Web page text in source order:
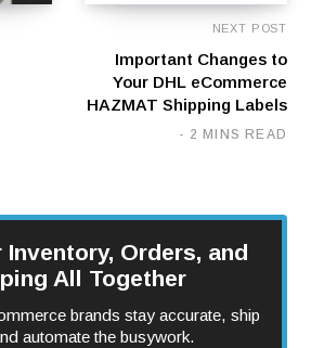
NEXT POST
Important Changes to
Your DHL eCommerce
HAZMAT Shipping Labels
2 MINS READ
Inventory, Orders, and
All Together
brands stay accurate, ship
automate the busywork.